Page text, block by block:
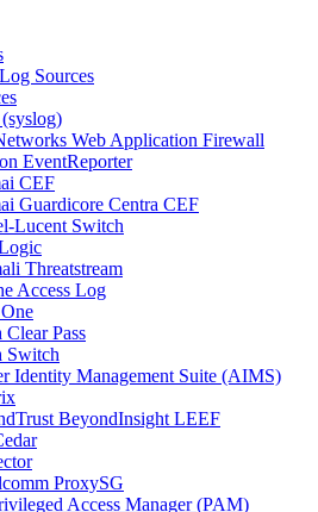
Sources
Web Application Firewall
EventReporter
CEF
Guardicore Centra CEF
Lucent Switch
Threatstream
Access Log
Pass
Switch
Identity Management Suite (AIMS)
BeyondInsight LEEF
ProxySG
Access Manager (PAM)